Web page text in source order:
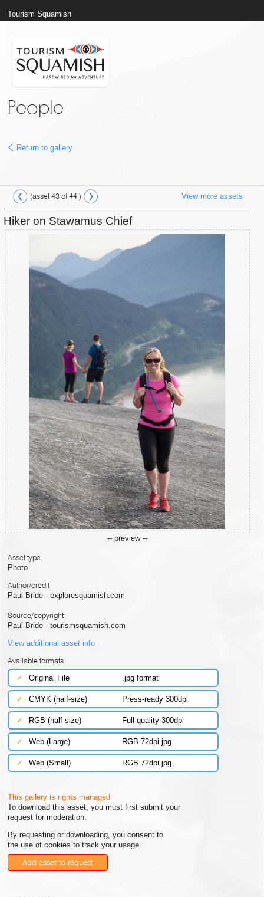
Tourism Squamish
People
Return to gallery
(asset 43 of 44 ) View more assets
Hiker on Stawamus Chief
-- preview --
Asset type
Photo
Author/credit
Paul Bride - exploresquamish.com
Source/copyright
Paul Bride - tourismsquamish.com
View additional asset info
Available formats
✓
Original File .jpg format
✓ CMYK (half-size) Press-ready 300dpi
✓ RGB (half-size) Full-quality 300dpi
✓ Web (Large) RGB 72dpi jpg
✓ Web (Small) RGB 72dpi jpg
This gallery is rights managed
To download this asset, you must first submit your
request for moderation.
By requesting or downloading, you consent to
the use of cookies to track your usage.
Add asset to request